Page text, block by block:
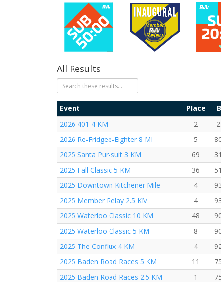
All Results
Event Place
2026 401 4 KM
2
2026 Re-Fridgee-Eighter 8 MI
5
2025 Santa Pur-suit 3 KM
69
2025 Fall Classic 5 KM
36
2025 Downtown Kitchener Mile
4
2025 Member Relay 2.5 KM
4
2025 Waterloo Classic 10 KM
48
2025 Waterloo Classic 5 KM
8
2025 The Conflux 4 KM
4
2025 Baden Road Races 5 KM
11
2025 Baden Road Races 2.5 KM
1